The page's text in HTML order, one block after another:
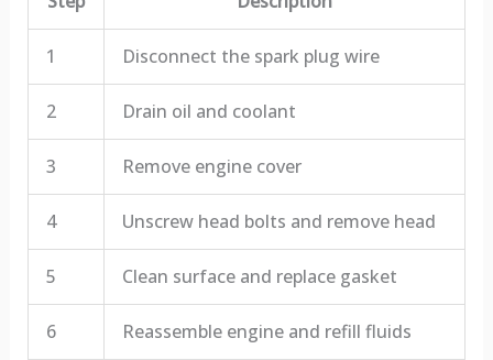
1 Disconnect the spark plug wire
2 Drain oil and coolant
3 Remove engine cover
4 Unscrew head bolts and remove head
5 Clean surface and replace gasket
6 Reassemble engine and refill fluids